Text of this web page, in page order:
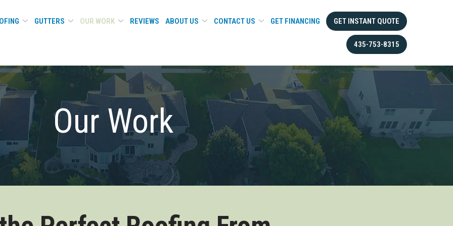
GUTTERS OUR WORK REVIEWS ABOUT US CONTACT US GET FINANCING GET INSTANT QUOTE
435-753-8315
Our Work